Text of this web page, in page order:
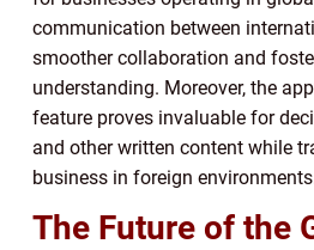
communication between
smoother collaboration and
understanding. Moreover, the
feature proves invaluable for
and other written content while
business in foreign
The Future of the